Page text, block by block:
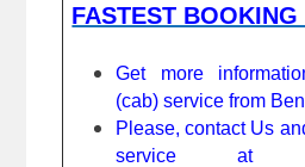
FASTEST BOOKING
Get more
(cab) service from
Please, contact Us
service at